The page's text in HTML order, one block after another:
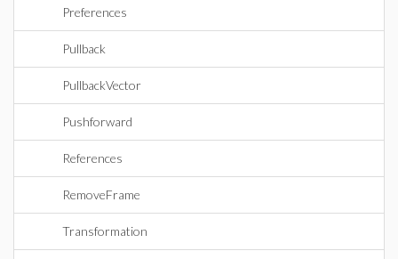
Preferences
Pullback
PullbackVector
Pushforward
References
RemoveFrame
Transformation